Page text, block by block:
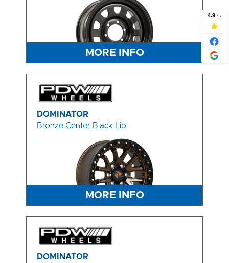
MORE INFO
DOMINATOR
Bronze Center Black Lip
MORE INFO
DOMINATOR